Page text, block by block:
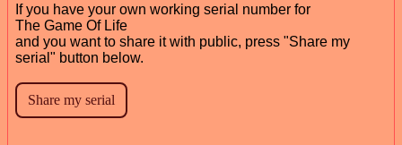
If you have your own working serial number for
The Game Of Life
and you want to share it with public, press "Share my
serial" button below.